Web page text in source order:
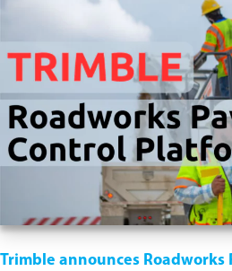
Trimble announces Roadworks